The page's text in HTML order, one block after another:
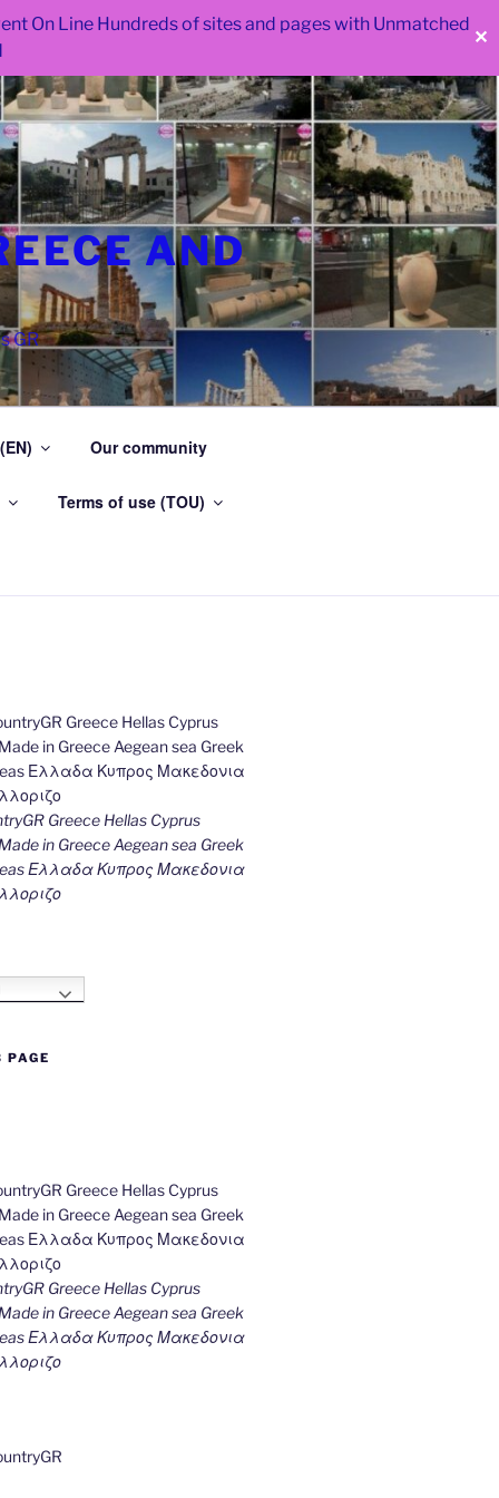
On Line Hundreds of sites and pages with Unmatched
✕
AND
GR
Our community
Terms of use (TOU)
Greece Hellas Cyprus
in Greece Aegean sea Greek
Ελλαδα Κυπρος Μακεδονια
Greece Hellas Cyprus
in Greece Aegean sea Greek
Ελλαδα Κυπρος Μακεδονια